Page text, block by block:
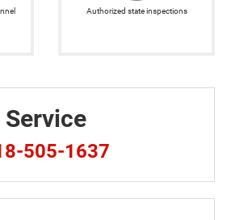
Authorized state inspections
Service
505-1637